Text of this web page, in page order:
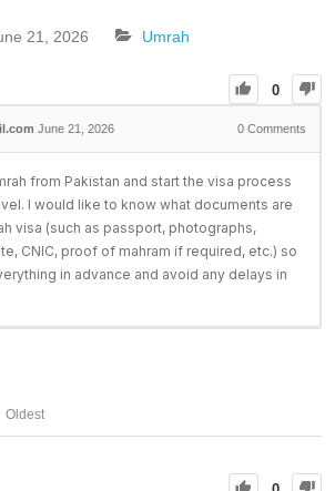
21, 2026 Umrah
0
June 21, 2026 0 Comments
from Pakistan and start the visa process
I would like to know what documents are
visa (such as passport, photographs,
CNIC, proof of mahram if required, etc.) so
in advance and avoid any delays in
Oldest